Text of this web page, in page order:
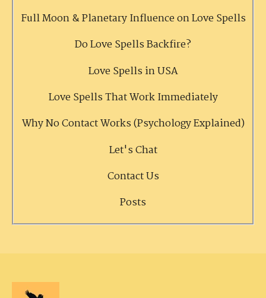
Full Moon & Planetary Influence on Love Spells
Do Love Spells Backfire?
Love Spells in USA
Love Spells That Work Immediately
Why No Contact Works (Psychology Explained)
Let's Chat
Contact Us
Posts